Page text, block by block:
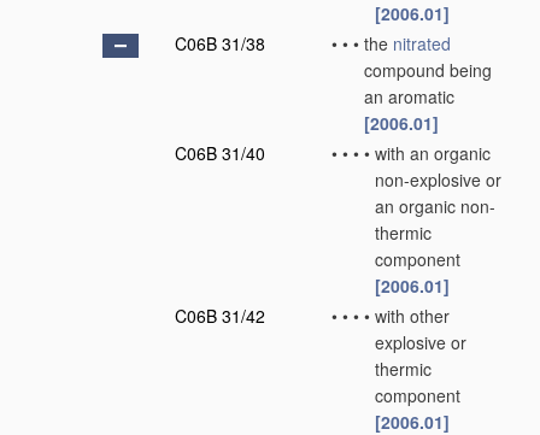
[2006.01]
C06B 31/38
• • • the nitrated
compound being
an aromatic
[2006.01]
C06B 31/40
• • • • with an organic
non-explosive or
an organic non-
thermic
component
[2006.01]
C06B 31/42
• • • • with other
explosive or
thermic
component
[2006.01]